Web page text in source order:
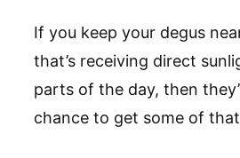
If you keep your degus
that’s receiving direct
parts of the day, then
chance to get some of